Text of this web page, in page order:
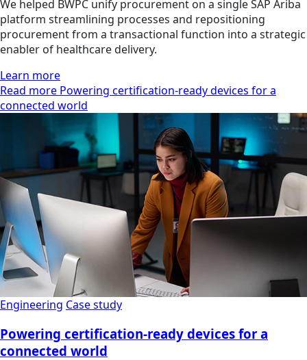
We helped BWPC unify procurement on a single SAP Ariba
platform streamlining processes and repositioning
procurement from a transactional function into a strategic
enabler of healthcare delivery.
Learn more
Read more Powering certification-ready devices for a
connected world
Engineering Case study
Powering certification-ready devices for a
connected world